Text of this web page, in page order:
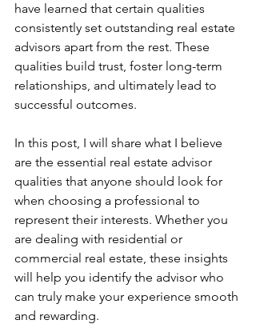
have learned that certain qualities
consistently set outstanding real estate
advisors apart from the rest. These
qualities build trust, foster long-term
relationships, and ultimately lead to
successful outcomes.
In this post, I will share what I believe
are the essential real estate advisor
qualities that anyone should look for
when choosing a professional to
represent their interests. Whether you
are dealing with residential or
commercial real estate, these insights
will help you identify the advisor who
can truly make your experience smooth
and rewarding.